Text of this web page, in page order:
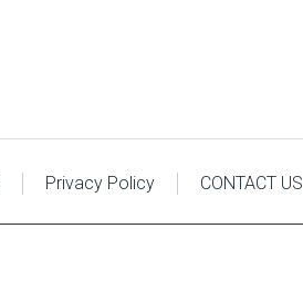
Privacy Policy CONTACT US